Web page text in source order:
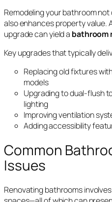
Remodeling your bathroom
also enhances property value.
upgrade can yield a bathroom
Key upgrades that typically
Replacing old fixtures
models
Upgrading to dual-flush
lighting
Improving ventilation
Adding accessibility
Common
Issues
Renovating bathrooms